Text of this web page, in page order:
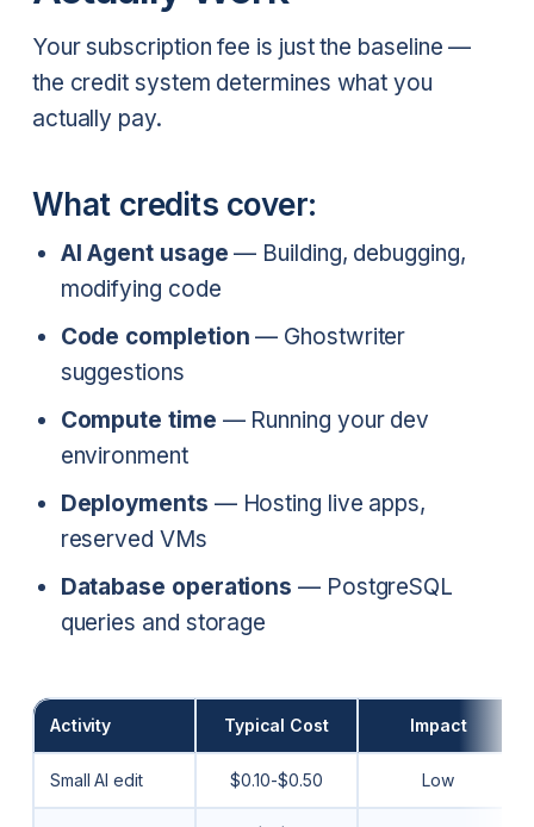
Your subscription fee is just the baseline —
the credit system determines what you
actually pay.
What credits cover:
AI Agent usage — Building, debugging,
modifying code
Code completion — Ghostwriter
suggestions
Compute time — Running your dev
environment
Deployments — Hosting live apps,
reserved VMs
Database operations — PostgreSQL
queries and storage
Activity Typical Cost Impact
Small AI edit $0.10-$0.50 Low